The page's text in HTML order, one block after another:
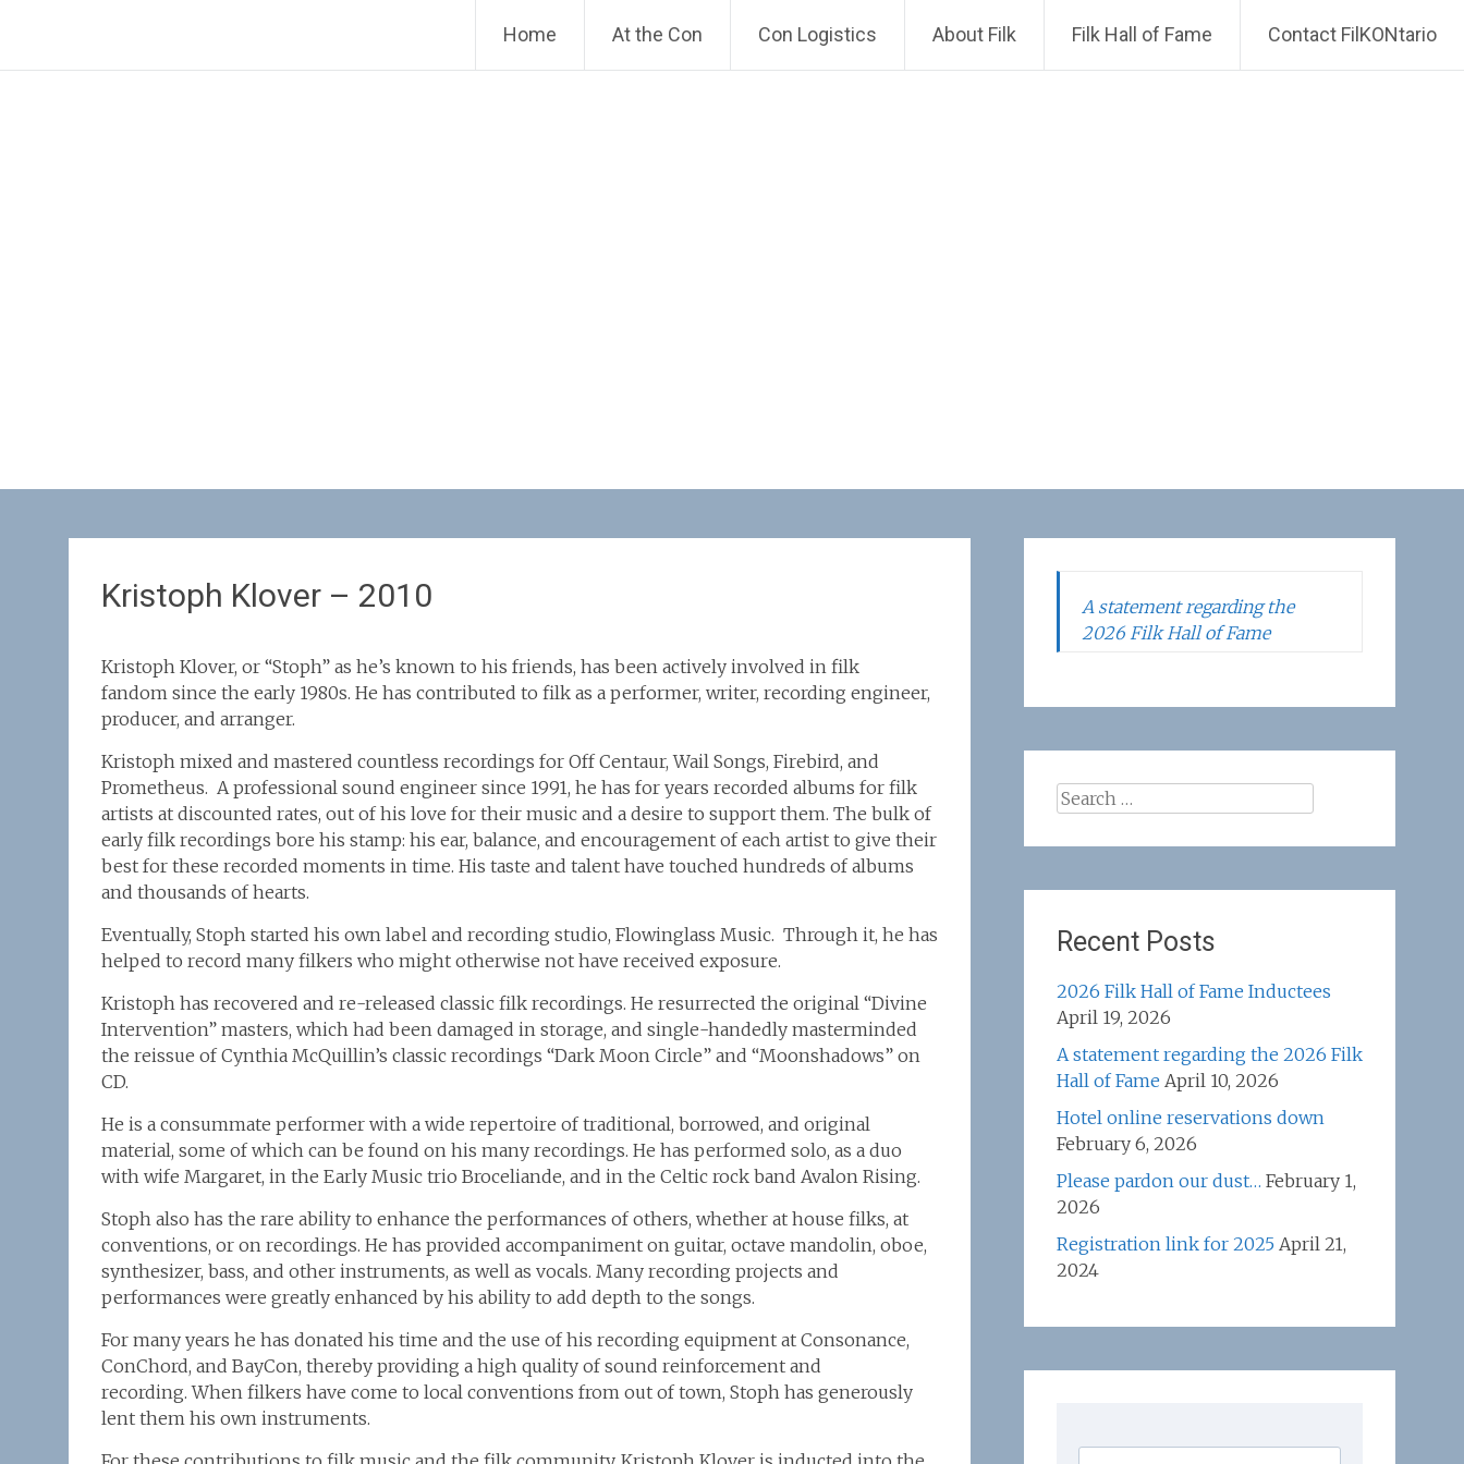
content
Home At the Con Con Logistics About Filk Filk Hall of Fame Contact FilKONtario
Kristoph Klover – 2010
Kristoph Klover, or “Stoph” as he’s known to his friends, has been actively involved in filk
fandom since the early 1980s. He has contributed to filk as a performer, writer, recording engineer,
producer, and arranger.
Kristoph mixed and mastered countless recordings for Off Centaur, Wail Songs, Firebird, and
Prometheus. A professional sound engineer since 1991, he has for years recorded albums for filk
artists at discounted rates, out of his love for their music and a desire to support them. The bulk of
early filk recordings bore his stamp: his ear, balance, and encouragement of each artist to give their
best for these recorded moments in time. His taste and talent have touched hundreds of albums
and thousands of hearts.
Eventually, Stoph started his own label and recording studio, Flowinglass Music. Through it, he has
helped to record many filkers who might otherwise not have received exposure.
Kristoph has recovered and re-released classic filk recordings. He resurrected the original “Divine
Intervention” masters, which had been damaged in storage, and single-handedly masterminded
the reissue of Cynthia McQuillin’s classic recordings “Dark Moon Circle” and “Moonshadows” on
CD.
He is a consummate performer with a wide repertoire of traditional, borrowed, and original
material, some of which can be found on his many recordings. He has performed solo, as a duo
with wife Margaret, in the Early Music trio Broceliande, and in the Celtic rock band Avalon Rising.
Stoph also has the rare ability to enhance the performances of others, whether at house filks, at
conventions, or on recordings. He has provided accompaniment on guitar, octave mandolin, oboe,
synthesizer, bass, and other instruments, as well as vocals. Many recording projects and
performances were greatly enhanced by his ability to add depth to the songs.
For many years he has donated his time and the use of his recording equipment at Consonance,
ConChord, and BayCon, thereby providing a high quality of sound reinforcement and
recording. When filkers have come to local conventions from out of town, Stoph has generously
lent them his own instruments.
A statement regarding the
2026 Filk Hall of Fame
Search
Recent Posts
2026 Filk Hall of Fame Inductees
April 19, 2026
A statement regarding the 2026 Filk
Hall of Fame April 10, 2026
Hotel online reservations down
February 6, 2026
Please pardon our dust… February 1,
2026
Registration link for 2025 April 21,
2024